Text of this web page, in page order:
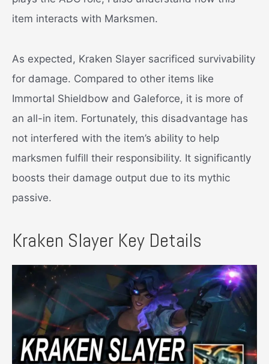
item interacts with Marksmen.
As expected, Kraken Slayer sacrificed survivability
for damage. Compared to other items like
Immortal Shieldbow and Galeforce, it is more of
an all-in item. Fortunately, this disadvantage has
not interfered with the item’s ability to help
marksmen fulfill their responsibility. It significantly
boosts their damage output due to its mythic
passive.
Kraken Slayer Key Details